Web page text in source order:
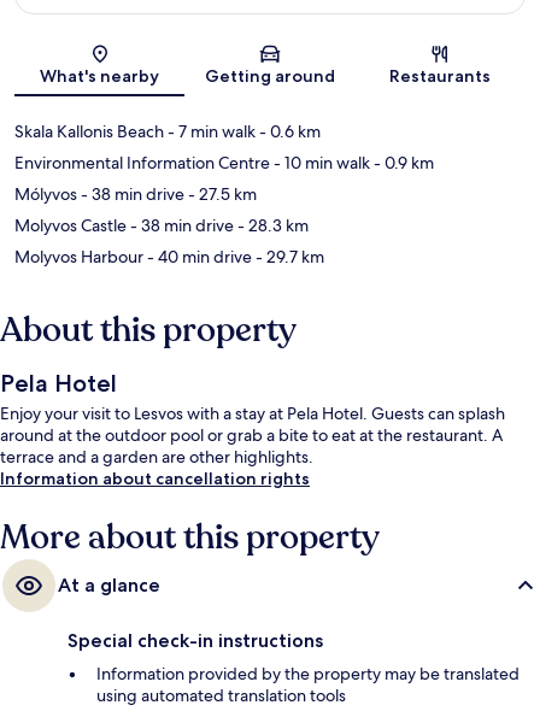
Map
What's nearby Getting around Restaurants
Skala Kallonis Beach- 7 min walk- 0.6 km
Environmental Information Centre- 10 min walk- 0.9 km
Mólyvos- 38 min drive- 27.5 km
Molyvos Castle- 38 min drive- 28.3 km
Molyvos Harbour- 40 min drive- 29.7 km
About this property
Pela Hotel
Enjoy your visit to Lesvos with a stay at Pela Hotel. Guests can splash
around at the outdoor pool or grab a bite to eat at the restaurant. A
terrace and a garden are other highlights.
Information about cancellation rights
More about this property
At a glance
Special check-in instructions
Information provided by the property may be translated
using automated translation tools